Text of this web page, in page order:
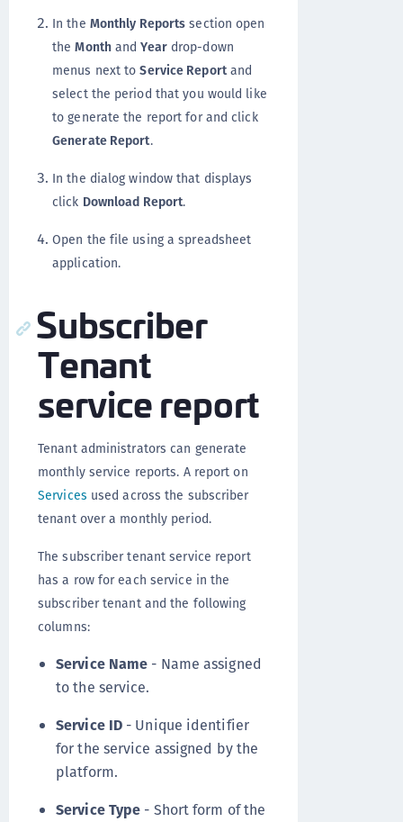
In the Monthly Reports section open
theMonthandYeardrop-down
menus next toService Reportand
select the period that you would like
to generate the report for and click
Generate Report.
In the dialog window that displays
click Download Report.
Open the file using a spreadsheet
application.
Subscriber
Tenant
service report
Tenant administrators can generate
monthly service reports. A report on
Services used across the subscriber
tenant over a monthly period.
The subscriber tenant service report
has a row for each service in the
subscriber tenant and the following
columns:
Service Name - Name assigned
to the service.
Service ID - Unique identifier
for the service assigned by the
platform.
Service Type - Short form of the